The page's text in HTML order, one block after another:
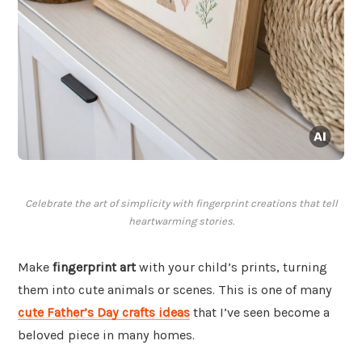
Celebrate the art of simplicity with fingerprint creations that tell
heartwarming stories.
Make fingerprint artwith your child’s prints, turning
them into cute animals or scenes. This is one of many
cute Father’s Day crafts ideas that I’ve seen become a
beloved piece in many homes.